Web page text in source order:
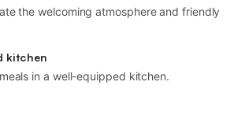
the welcoming atmosphere and friendly
kitchen
in a well-equipped kitchen.